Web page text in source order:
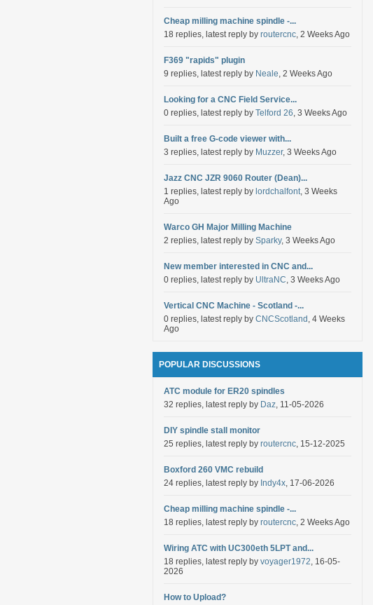
Cheap milling machine spindle -...
18 replies, latest reply by routercnc, 2 Weeks Ago
F369 "rapids" plugin
9 replies, latest reply by Neale, 2 Weeks Ago
Looking for a CNC Field Service...
0 replies, latest reply by Telford 26, 3 Weeks Ago
Built a free G-code viewer with...
3 replies, latest reply by Muzzer, 3 Weeks Ago
Jazz CNC JZR 9060 Router (Dean)...
1 replies, latest reply by lordchalfont, 3 Weeks
Ago
Warco GH Major Milling Machine
2 replies, latest reply by Sparky, 3 Weeks Ago
New member interested in CNC and...
0 replies, latest reply by UltraNC, 3 Weeks Ago
Vertical CNC Machine - Scotland -...
0 replies, latest reply by CNCScotland , 4 Weeks
Ago
POPULAR DISCUSSIONS
ATC module for ER20 spindles
32 replies, latest reply by Daz, 11-05-2026
DIY spindle stall monitor
25 replies, latest reply by routercnc, 15-12-2025
Boxford 260 VMC rebuild
24 replies, latest reply by Indy4x, 17-06-2026
Cheap milling machine spindle -...
18 replies, latest reply by routercnc, 2 Weeks Ago
Wiring ATC with UC300eth 5LPT and...
18 replies, latest reply by voyager1972, 16-05-
2026
How to Upload?